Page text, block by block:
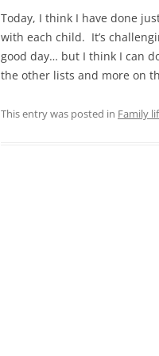
Today, I think I have done
with each child. It’s
good day… but I think I can
the other lists and more on
This entry was posted in Family